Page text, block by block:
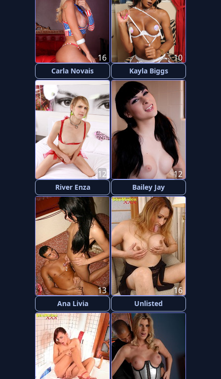
Carla Novais
16
Kayla Biggs
10
River Enza
12
Bailey Jay
12
Ana Livia
13
Unlisted
16